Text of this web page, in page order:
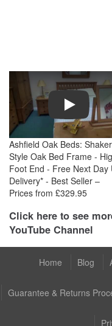
Play
Ashfield Oak Beds: Shaker
Style Oak Bed Frame -
Foot End - Free Next Day
Delivery* - Best Seller –
Prices from £329.95
Click here to see
YouTube Channel
Home Blog
Guarantee & Returns